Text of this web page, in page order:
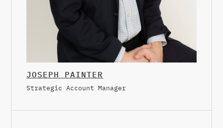
JOSEPH PAINTER
Strategic Account Manager